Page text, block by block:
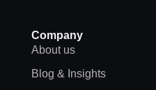
Company
About us
Blog & Insights